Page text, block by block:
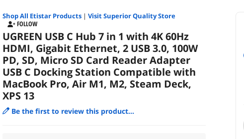
Shop All EtistarProducts| Visit Superior Quality Store
FOLLOW
UGREEN USB C Hub 7 in 1 with 4K 60Hz
HDMI, Gigabit Ethernet, 2 USB 3.0, 100W
PD, SD, Micro SD Card Reader Adapter
USB C Docking Station Compatible with
MacBook Pro, Air M1, M2, Steam Deck,
XPS 13
Be the first to review this product...